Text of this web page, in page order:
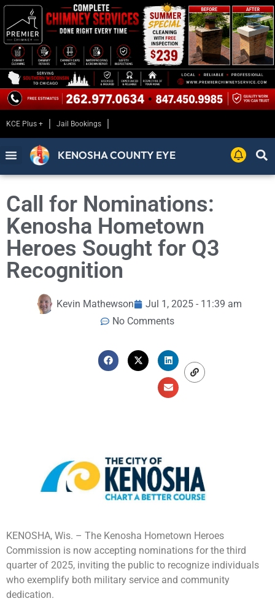
KCE Plus + Jail Bookings
KENOSHA COUNTY EYE
Call for Nominations:
Kenosha Hometown
Heroes Sought for Q3
Recognition
Kevin Mathewson
Jul 1, 2025 - 11:39 am
No Comments
KENOSHA, Wis. – The Kenosha Hometown Heroes
Commission is now accepting nominations for the third
quarter of 2025, inviting the public to recognize individuals
who exemplify both military service and community
dedication.